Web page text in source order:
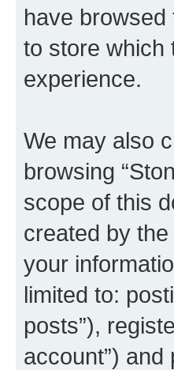
have browsed
to store which
experience.
We may also
browsing
scope of this
created by
your
limited to:
posts”),
account”)